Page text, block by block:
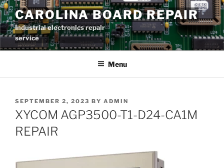
Skip
to
content
CAROLINA BOARD REPAIR
Industrial electronics repair
service
Menu
POSTED
ON
SEPTEMBER 2, 2023 BY ADMIN
XYCOM AGP3500-T1-D24-CA1M
REPAIR